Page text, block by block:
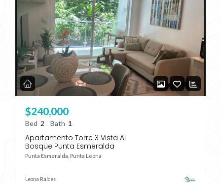
$240,000
Bed 2 Bath 1
Apartamento Torre 3 Vista Al
Bosque Punta Esmeralda
Punta Esmeralda, Punta Leona
Leona Raíces